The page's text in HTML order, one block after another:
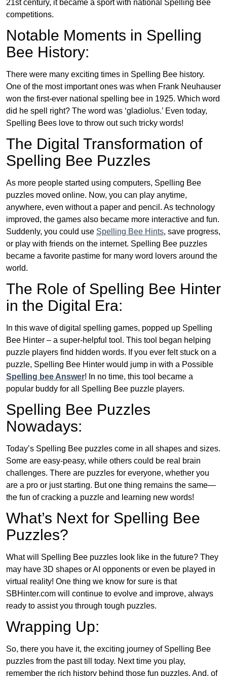
21st century, it became a sport with national Spelling Bee
competitions.
Notable Moments in Spelling
Bee History:
There were many exciting times in Spelling Bee history.
One of the most important ones was when Frank Neuhauser
won the first-ever national spelling bee in 1925. Which word
did he spell right? The word was ‘gladiolus.’ Even today,
Spelling Bees love to throw out such tricky words!
The Digital Transformation of
Spelling Bee Puzzles
As more people started using computers, Spelling Bee
puzzles moved online. Now, you can play anytime,
anywhere, even without a paper and pencil. As technology
improved, the games also became more interactive and fun.
Suddenly, you could use Spelling Bee Hints, save progress,
or play with friends on the internet. Spelling Bee puzzles
became a favorite pastime for many word lovers around the
world.
The Role of Spelling Bee Hinter
in the Digital Era:
In this wave of digital spelling games, popped up Spelling
Bee Hinter – a super-helpful tool. This tool began helping
puzzle players find hidden words. If you ever felt stuck on a
puzzle, Spelling Bee Hinter would jump in with a Possible
Spelling bee Answer! In no time, this tool became a
popular buddy for all Spelling Bee puzzle players.
Spelling Bee Puzzles
Nowadays:
Today’s Spelling Bee puzzles come in all shapes and sizes.
Some are easy-peasy, while others could be real brain
challenges. There are puzzles for everyone, whether you
are a pro or just starting. But one thing remains the same—
the fun of cracking a puzzle and learning new words!
What’s Next for Spelling Bee
Puzzles?
What will Spelling Bee puzzles look like in the future? They
may have 3D shapes or AI opponents or even be played in
virtual reality! One thing we know for sure is that
SBHinter.com will continue to evolve and improve, always
ready to assist you through tough puzzles.
Wrapping Up:
So, there you have it, the exciting journey of Spelling Bee
puzzles from the past till today. Next time you play,
remember the rich history behind those fun puzzles. And, of